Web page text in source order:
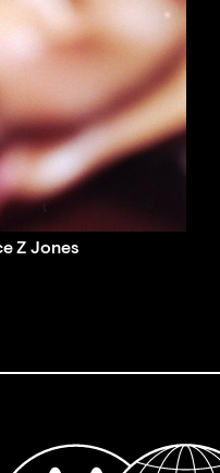
Z Jones